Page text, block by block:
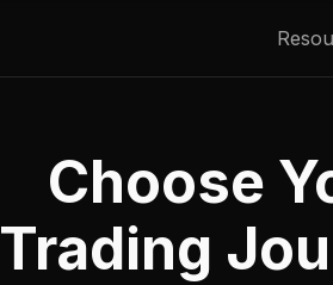
Choose
Trading